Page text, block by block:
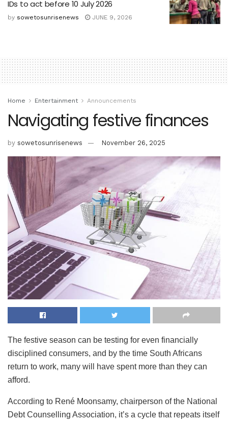
IDs to act before 10 July 2026
by sowetosunrisenews JUNE 9, 2026
Home Entertainment Announcements
Navigating festive finances
by sowetosunrisenews November 26, 2025
The festive season can be testing for even financially
disciplined consumers, and by the time South Africans
return to work, many will have spent more than they can
afford.
According to René Moonsamy, chairperson of the National
Debt Counselling Association, it’s a cycle that repeats itself